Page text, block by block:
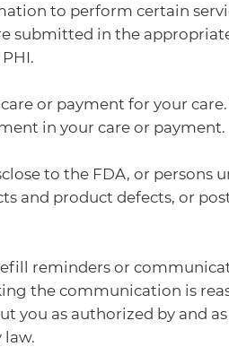
to perform certain
submitted in the
or payment for your
in your care or payment.
to the FDA, or persons
and product defects, or
reminders or
the communication is
you as authorized by and
law.